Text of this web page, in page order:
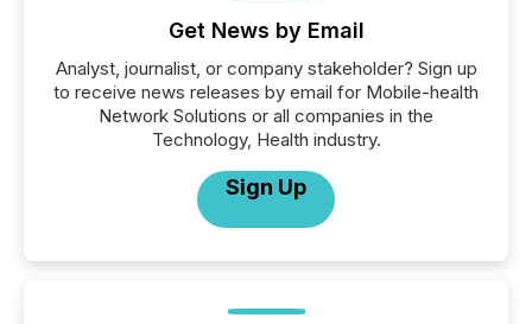
Get News by Email
Analyst, journalist, or company stakeholder? Sign up
to receive news releases by email for Mobile-health
Network Solutions or all companies in the
Technology, Health industry.
Sign Up